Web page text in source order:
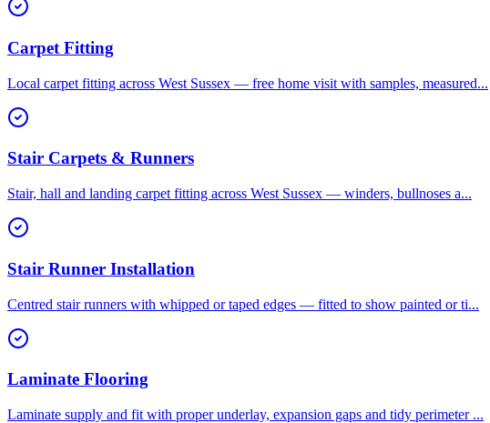
Carpet Fitting
Local carpet fitting across West Sussex — free home visit with samples, measured...
Stair Carpets & Runners
Stair, hall and landing carpet fitting across West Sussex — winders, bullnoses a...
Stair Runner Installation
Centred stair runners with whipped or taped edges — fitted to show painted or ti...
Laminate Flooring
Laminate supply and fit with proper underlay, expansion gaps and tidy perimeter ...